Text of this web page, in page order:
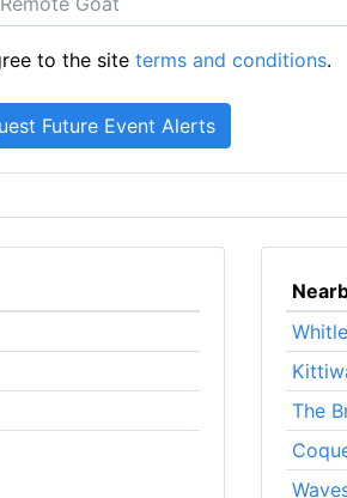
to the siteterms and conditions.
The